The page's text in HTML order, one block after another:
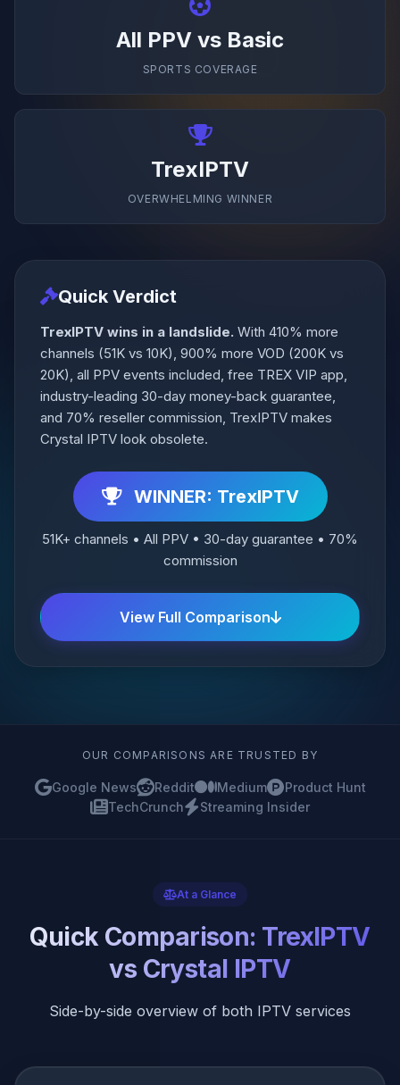
All PPV vs Basic
SPORTS COVERAGE
TrexIPTV
OVERWHELMING WINNER
Quick Verdict
TrexIPTV wins in a landslide. With 410% more
channels (51K vs 10K), 900% more VOD (200K vs
20K), all PPV events included, free TREX VIP app,
industry-leading 30-day money-back guarantee,
and 70% reseller commission, TrexIPTV makes
Crystal IPTV look obsolete.
WINNER: TrexIPTV
51K+ channels • All PPV • 30-day guarantee • 70%
commission
View Full Comparison
OUR COMPARISONS ARE TRUSTED BY
Google News Reddit Medium
Product Hunt
TechCrunch
Streaming Insider
At a Glance
Quick Comparison: TrexIPTV
vs Crystal IPTV
Side-by-side overview of both IPTV services